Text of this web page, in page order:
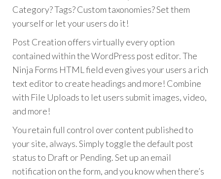
Category? Tags? Custom taxonomies? Set them
yourself or let your users do it!
Post Creation offers virtually every option
contained within the WordPress post editor. The
Ninja Forms HTML field even gives your users a rich
text editor to create headings and more! Combine
with File Uploads to let users submit images, video,
and more!
You retain full control over content published to
your site, always. Simply toggle the default post
status to Draft or Pending. Set up an email
notification on the form, and you know when there’s